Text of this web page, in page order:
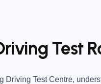
Test
Driving Test Centre,